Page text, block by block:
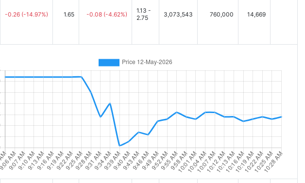
-0.26 (-14.97%) 1.65 -0.08 (-4.62%)
1.13 -
2.75
3,073,543 760,000 14,669